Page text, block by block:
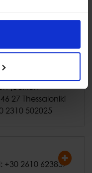
Paraskevi
210 6516712
(Balkan
27 Thessaloniki
2310 502025
+30 2610 623837